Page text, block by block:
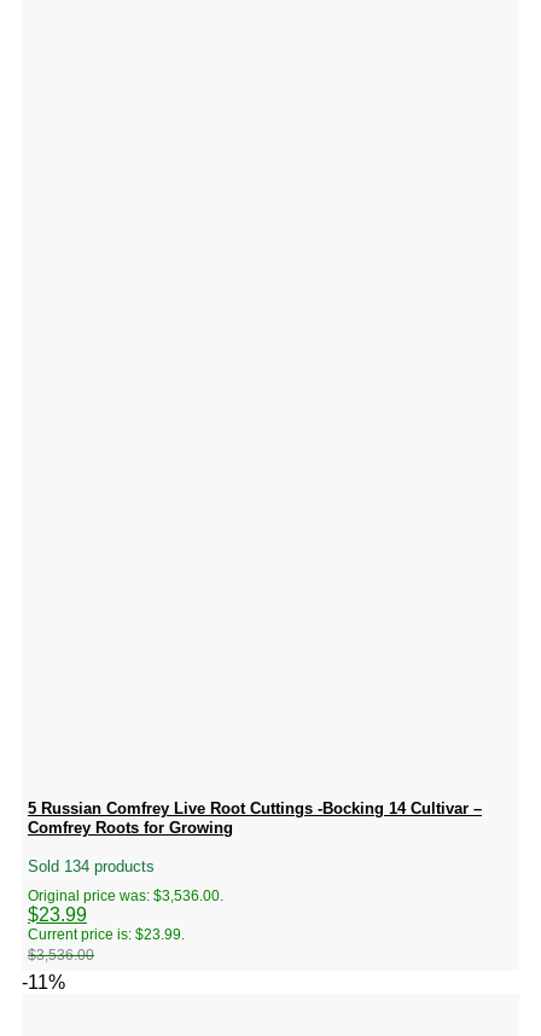
5 Russian Comfrey Live Root Cuttings -Bocking 14 Cultivar –
Comfrey Roots for Growing
Sold 134 products
$3,536.00
Original price was: $3,536.00.
$23.99
Current price is: $23.99.
-11%